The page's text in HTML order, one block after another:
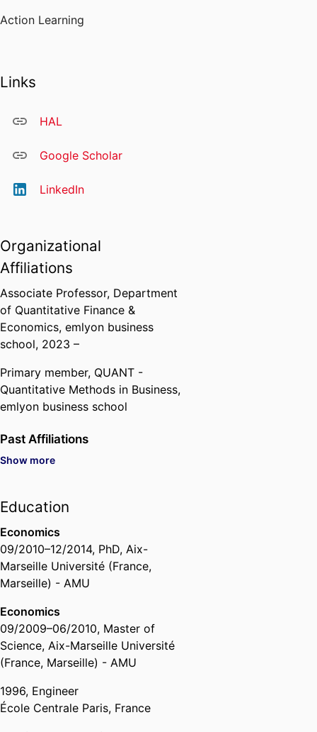
Action Learning
Links
HAL
Google Scholar
LinkedIn
Organizational
Affiliations
Associate Professor, Department
of Quantitative Finance &
Economics, emlyon business
school, 2023 –
Primary member, QUANT -
Quantitative Methods in Business,
emlyon business school
Past Affiliations
Assistant Professor,
school, 2015 – 2023
Head of Department,
of Quantitative Finance &
Economics,emlyon business
school, 2021 – 2025
Show more
Education
Economics
09/2010–12/2014, PhD, Aix-
Marseille Université (France,
Marseille) - AMU
Economics
09/2009–06/2010, Master of
Science, Aix-Marseille Université
(France, Marseille) - AMU
1996, Engineer
École Centrale Paris, France